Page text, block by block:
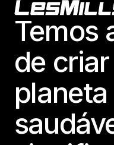
Footer
Temos
de